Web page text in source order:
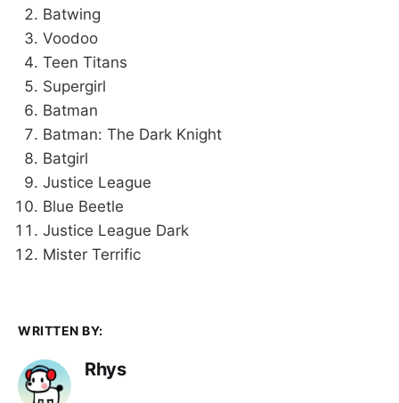
Batwing
Voodoo
Teen Titans
Supergirl
Batman
Batman: The Dark Knight
Batgirl
Justice League
Blue Beetle
Justice League Dark
Mister Terrific
WRITTEN BY:
Rhys